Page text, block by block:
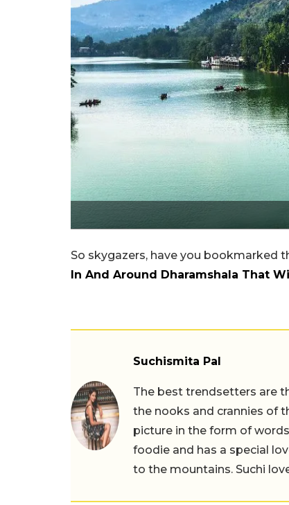
So skygazers, have you bookmarked
In And Around Dharamshala That
Suchismita Pal
The best trendsetters are
the nooks and crannies of
picture in the form of
foodie and has a special
to the mountains. Suchi